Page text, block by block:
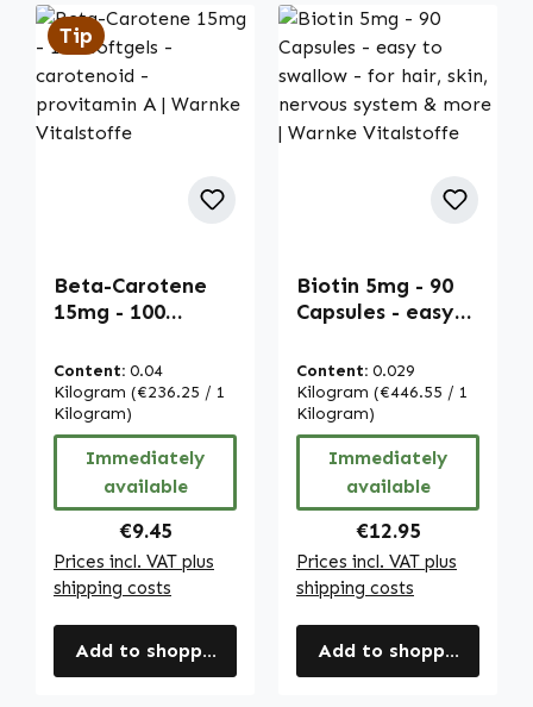
Tip
Beta-Carotene
15mg - 100
carotenoid -
provitamin A |
Warnke
Vitalstoffe
Content: 0.04
Kilogram (€236.25 / 1
Kilogram)
Immediately
available
Regular price:
€9.45
Prices incl. VAT plus
shipping costs
Add to shopping cart
Biotin 5mg - 90
Capsules - easy
hair, skin,
nervous system &
more | Warnke
Vitalstoffe
Content: 0.029
Kilogram (€446.55 / 1
Kilogram)
Immediately
available
Regular price:
€12.95
Prices incl. VAT plus
shipping costs
Add to shopping cart